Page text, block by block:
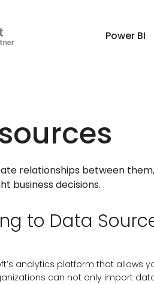
Power BI
relationships between
business decisions.
to Data
analytics platform that allows
can not only import